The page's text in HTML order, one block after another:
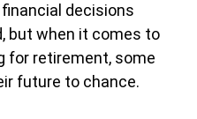
decisions
but when it comes to
for retirement, some
future to chance.